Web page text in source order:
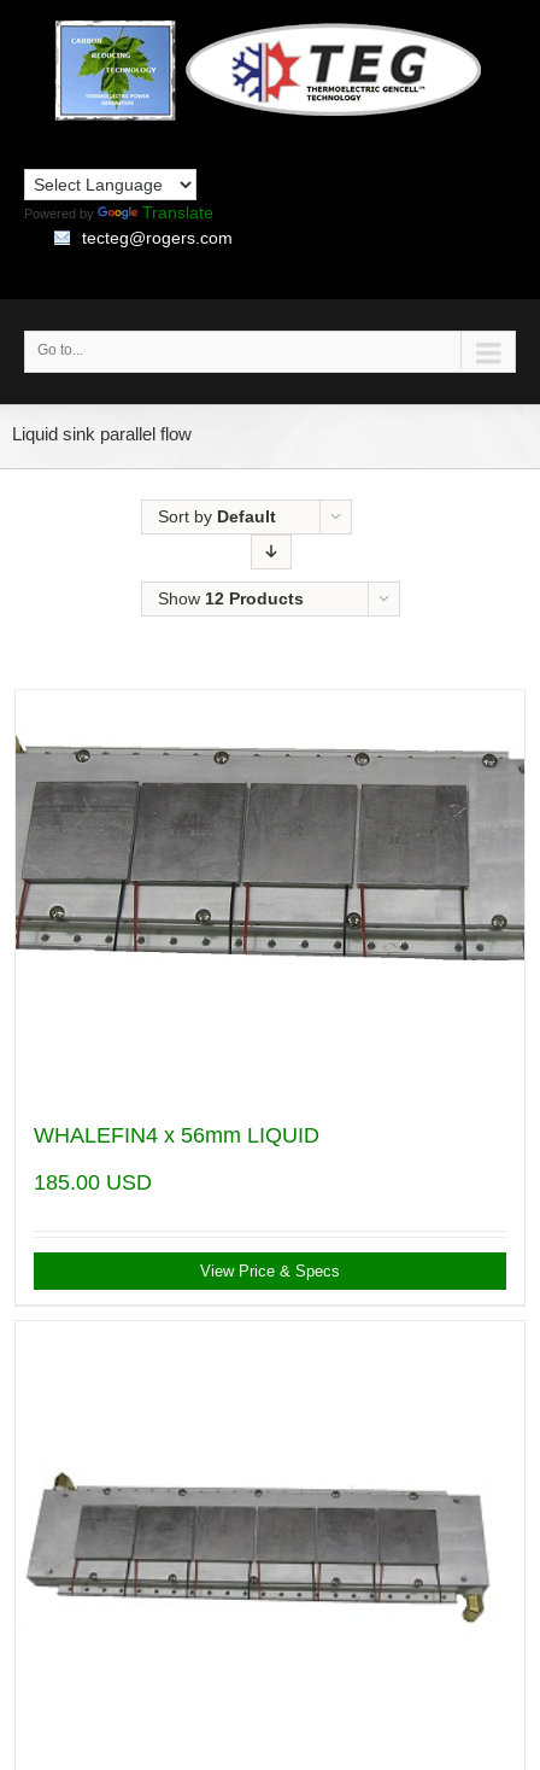
Powered by
Translate
tecteg@rogers.com
Go to...
Liquid sink parallel flow
Sort by Default
Show 12 Products
WHALEFIN4 x 56mm LIQUID
185.00 USD
View Price & Specs